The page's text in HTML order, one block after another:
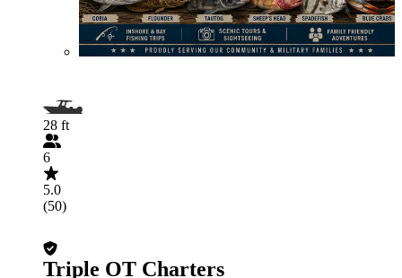
28 ft
6
5.0
(50)
Triple OT Charters